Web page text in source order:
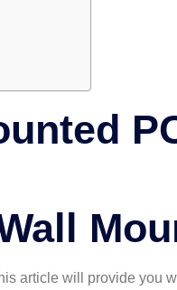
article will provide you